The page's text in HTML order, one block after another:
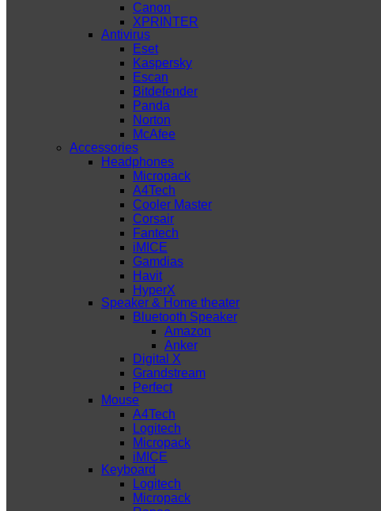
Canon
XPRINTER
Antivirus
Eset
Kaspersky
Escan
Bitdefender
Panda
Norton
McAfee
Accessories
Headphones
Micropack
A4Tech
Cooler Master
Corsair
Fantech
iMICE
Gamdias
Havit
HyperX
Speaker & Home theater
Bluetooth Speaker
Amazon
Anker
Digital X
Grandstream
Perfect
Mouse
A4Tech
Logitech
Micropack
iMICE
Keyboard
Logitech
Micropack